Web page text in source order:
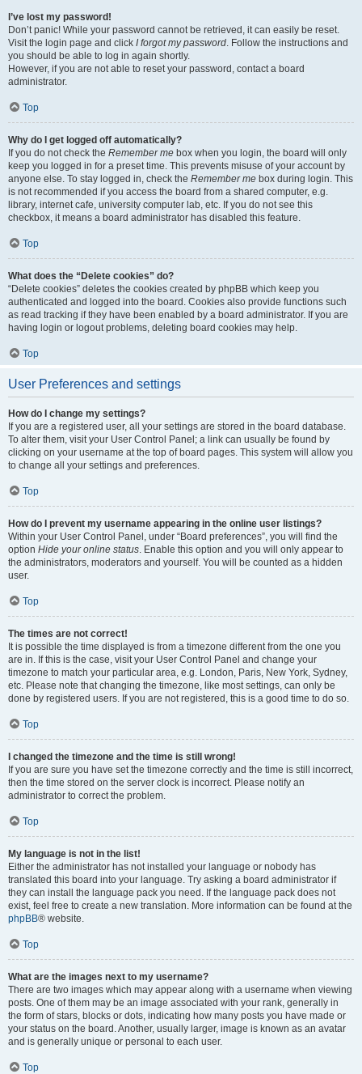
I’ve lost my password!
Don’t panic! While your password cannot be retrieved, it can easily be reset.
Visit the login page and click I forgot my password. Follow the instructions and
you should be able to log in again shortly.
However, if you are not able to reset your password, contact a board
administrator.
Top
Why do I get logged off automatically?
If you do not check the Remember me box when you login, the board will only
keep you logged in for a preset time. This prevents misuse of your account by
anyone else. To stay logged in, check the Remember me box during login. This
is not recommended if you access the board from a shared computer, e.g.
library, internet cafe, university computer lab, etc. If you do not see this
checkbox, it means a board administrator has disabled this feature.
Top
What does the “Delete cookies” do?
“Delete cookies” deletes the cookies created by phpBB which keep you
authenticated and logged into the board. Cookies also provide functions such
as read tracking if they have been enabled by a board administrator. If you are
having login or logout problems, deleting board cookies may help.
Top
User Preferences and settings
How do I change my settings?
If you are a registered user, all your settings are stored in the board database.
To alter them, visit your User Control Panel; a link can usually be found by
clicking on your username at the top of board pages. This system will allow you
to change all your settings and preferences.
Top
How do I prevent my username appearing in the online user listings?
Within your User Control Panel, under “Board preferences”, you will find the
option Hide your online status. Enable this option and you will only appear to
the administrators, moderators and yourself. You will be counted as a hidden
user.
Top
The times are not correct!
It is possible the time displayed is from a timezone different from the one you
are in. If this is the case, visit your User Control Panel and change your
timezone to match your particular area, e.g. London, Paris, New York, Sydney,
etc. Please note that changing the timezone, like most settings, can only be
done by registered users. If you are not registered, this is a good time to do so.
Top
I changed the timezone and the time is still wrong!
If you are sure you have set the timezone correctly and the time is still incorrect,
then the time stored on the server clock is incorrect. Please notify an
administrator to correct the problem.
Top
My language is not in the list!
Either the administrator has not installed your language or nobody has
translated this board into your language. Try asking a board administrator if
they can install the language pack you need. If the language pack does not
exist, feel free to create a new translation. More information can be found at the
phpBB® website.
Top
What are the images next to my username?
There are two images which may appear along with a username when viewing
posts. One of them may be an image associated with your rank, generally in
the form of stars, blocks or dots, indicating how many posts you have made or
your status on the board. Another, usually larger, image is known as an avatar
and is generally unique or personal to each user.
Top